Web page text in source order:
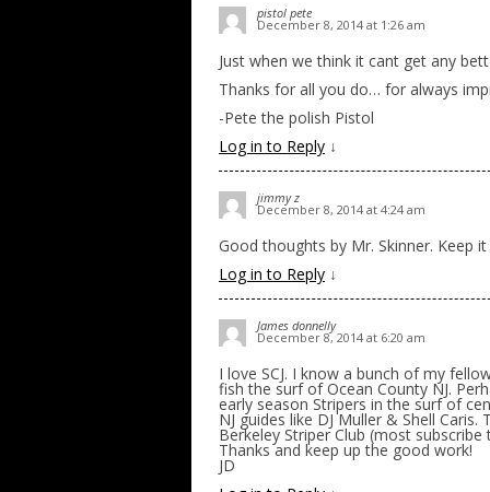
pistol pete
December 8, 2014 at 1:26 am
Just when we think it cant get any
Thanks for all you do… for always
-Pete the polish Pistol
Log in to Reply ↓
jimmy z
December 8, 2014 at 4:24 am
Good thoughts by Mr. Skinner. Keep
Log in to Reply ↓
James donnelly
December 8, 2014 at 6:20 am
I love SCJ. I know a bunch of my
fish the surf of Ocean County NJ.
early season Stripers in the surf of
NJ guides like DJ Muller & Shell
Berkeley Striper Club (most
Thanks and keep up the good work!
JD